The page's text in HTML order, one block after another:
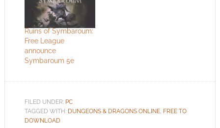
Anniversary Details
Celebrate as a pop
culture icon turns 30!
Since it first released
in 1974, the fantasy
roleplaying game
Dungeons &
millions of players on
Ruins of Symbaroum:
Free League
announce
Symbaroum 5e
FILED UNDER: PC
TAGGED WITH: DUNGEONS & DRAGONS ONLINE, FREE TO
DOWNLOAD